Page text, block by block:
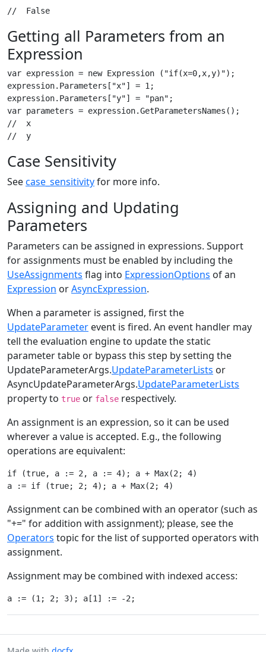
Getting all Parameters from an
Expression
var expression = new Expression ("if(x=0,x,y)");
expression.Parameters["x"] = 1;
expression.Parameters["y"] = "pan";
var parameters = expression.GetParametersNames();
//  x
Case Sensitivity
Seecase_sensitivityfor more info.
Assigning and Updating
Parameters
Parameters can be assigned in expressions. Support
for assignments must be enabled by including the
UseAssignments flag into ExpressionOptions of an
Expression orAsyncExpression.
When a parameter is assigned, first the
UpdateParameter event is fired. An event handler may
tell the evaluation engine to update the static
parameter table or bypass this step by setting the
UpdateParameterArgs.UpdateParameterLists or
AsyncUpdateParameterArgs.UpdateParameterLists
property to true or false respectively.
An assignment is an expression, so it can be used
wherever a value is accepted. E.g., the following
operations are equivalent:
if (true, a := 2, a := 4); a + Max(2; 4)
Assignment can be combined with an operator (such as
"+=" for addition with assignment); please, see the
Operators topic for the list of supported operators with
assignment.
Assignment may be combined with indexed access: